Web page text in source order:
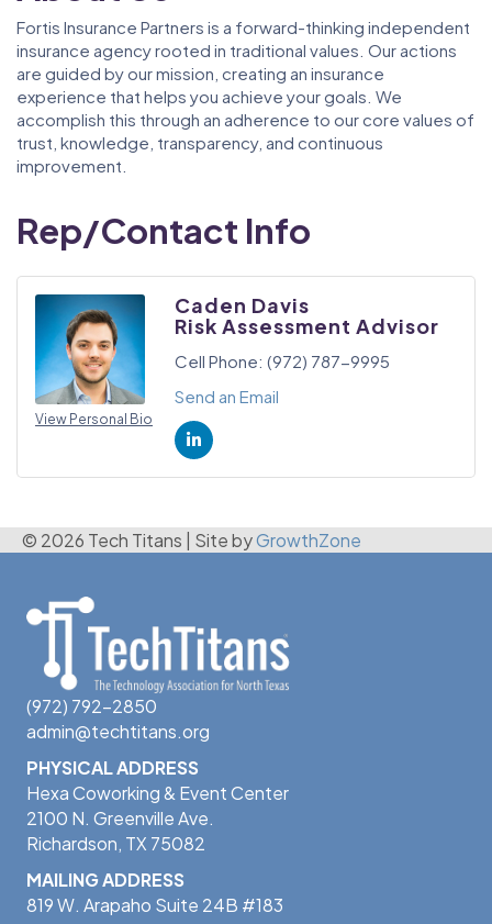
Fortis Insurance Partners is a forward-thinking independent
insurance agency rooted in traditional values. Our actions
are guided by our mission, creating an insurance
experience that helps you achieve your goals. We
accomplish this through an adherence to our core values of
trust, knowledge, transparency, and continuous
improvement.
Rep/Contact Info
View Personal Bio
Caden Davis
Risk Assessment Advisor
Cell Phone: (972) 787-9995
Send an Email
© 2026 Tech Titans Site byGrowthZone
(972) 792-2850
admin@techtitans.org
PHYSICAL ADDRESS
Hexa Coworking & Event Center
2100 N. Greenville Ave.
Richardson, TX 75082
MAILING ADDRESS
819 W. Arapaho Suite 24B #183